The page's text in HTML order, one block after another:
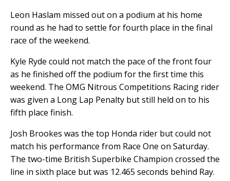
Leon Haslam missed out on a podium at his home
round as he had to settle for fourth place in the final
race of the weekend.
Kyle Ryde could not match the pace of the front four
as he finished off the podium for the first time this
weekend. The OMG Nitrous Competitions Racing rider
was given a Long Lap Penalty but still held on to his
fifth place finish.
Josh Brookes was the top Honda rider but could not
match his performance from Race One on Saturday.
The two-time British Superbike Champion crossed the
line in sixth place but was 12.465 seconds behind Ray.